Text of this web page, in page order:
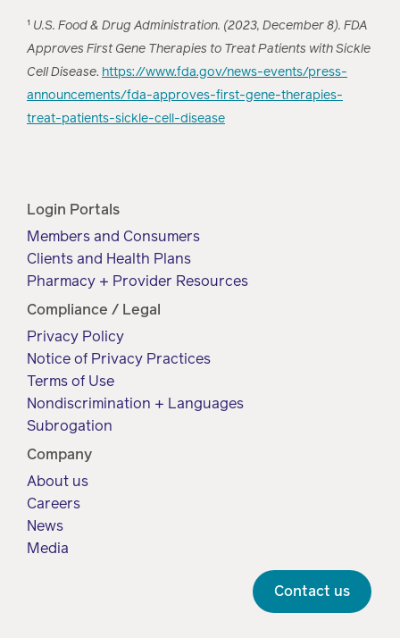
¹ U.S. Food & Drug Administration. (2023, December 8). FDA
Approves First Gene Therapies to Treat Patients with Sickle
Cell Disease. https://www.fda.gov/news-events/press-
announcements/fda-approves-first-gene-therapies-
treat-patients-sickle-cell-disease
Login Portals
Members and Consumers
Clients and Health Plans
Pharmacy + Provider Resources
Compliance / Legal
Privacy Policy
Notice of Privacy Practices
Terms of Use
Nondiscrimination + Languages
Subrogation
Company
About us
Careers
News
Media
Contact us